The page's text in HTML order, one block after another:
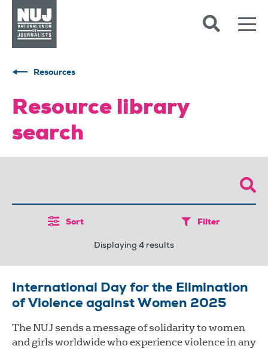
Resources
Resource library
search
Sort Filter
Displaying 4 results
International Day for the Elimination
of Violence against Women 2025
The NUJ sends a message of solidarity to women
and girls worldwide who experience violence in any